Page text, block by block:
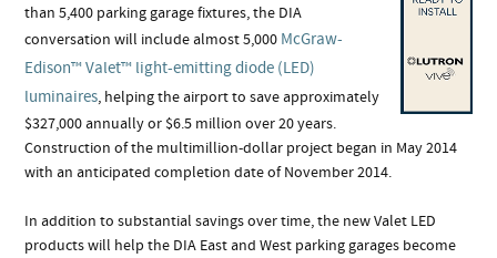
than 5,400 parking garage fixtures, the DIA
conversation will include almost 5,000 McGraw-
Edison™ Valet™ light-emitting diode (LED)
luminaires, helping the airport to save approximately
$327,000 annually or $6.5 million over 20 years.
Construction of the multimillion-dollar project began in May 2014
with an anticipated completion date of November 2014.
In addition to substantial savings over time, the new Valet LED
products will help the DIA East and West parking garages become